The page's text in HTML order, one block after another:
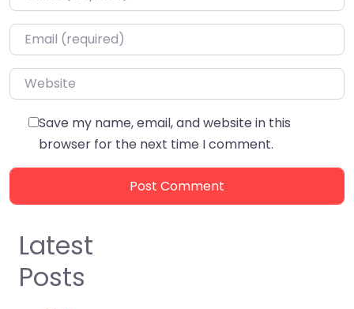
Email*
Website
Save my name, email, and website in this
browser for the next time I comment.
Latest
Posts